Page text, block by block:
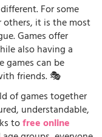
For some
others, it is the most
Games offer
also having a
games can be
friends. 🎭
of games together
understandable,
tofree online